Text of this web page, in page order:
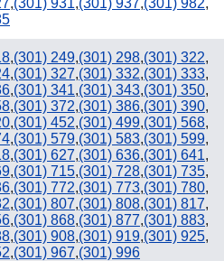
,(301) 931,(301) 937,(301) 982,
,(301) 249,(301) 298,(301) 322,
,(301) 327,(301) 332,(301) 333,
,(301) 341,(301) 343,(301) 350,
,(301) 372,(301) 386,(301) 390,
,(301) 452,(301) 499,(301) 568,
,(301) 579,(301) 583,(301) 599,
,(301) 627,(301) 636,(301) 641,
,(301) 715,(301) 728,(301) 735,
,(301) 772,(301) 773,(301) 780,
,(301) 807,(301) 808,(301) 817,
,(301) 868,(301) 877,(301) 883,
,(301) 908,(301) 919,(301) 925,
,(301) 967,(301) 996